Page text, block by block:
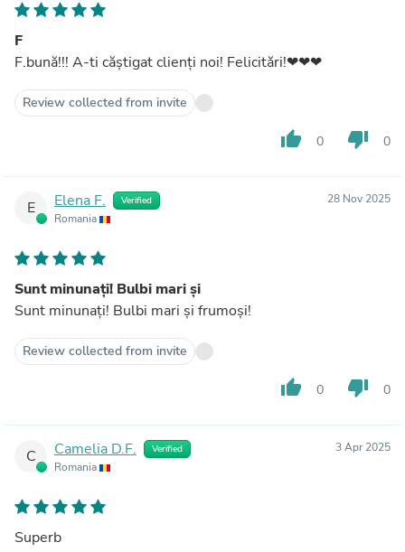
F
F.bună!!! A‐ti căștigat clienți noi! Felicitări!❤❤❤
Review collected from invite
thumb_up 0 thumb_down 0
E Elena F. Verified
Romania
28 Nov 2025
Sunt minunați! Bulbi mari și
Sunt minunați! Bulbi mari și frumoși!
Review collected from invite
thumb_up 0 thumb_down 0
C Camelia D.F. Verified
Romania
3 Apr 2025
Superb